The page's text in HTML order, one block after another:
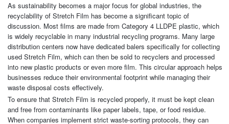
As sustainability becomes a major focus for global industries, the
recyclability of Stretch Film has become a significant topic of
discussion. Most films are made from Category 4 LLDPE plastic, which
is widely recyclable in many industrial recycling programs. Many large
distribution centers now have dedicated balers specifically for collecting
used Stretch Film, which can then be sold to recyclers and processed
into new plastic products or even more film. This circular approach helps
businesses reduce their environmental footprint while managing their
waste disposal costs effectively.
To ensure that Stretch Film is recycled properly, it must be kept clean
and free from contaminants like paper labels, tape, or food residue.
When companies implement strict waste-sorting protocols, they can